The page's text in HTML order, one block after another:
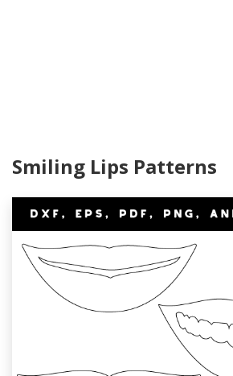
Smiling Lips Patterns